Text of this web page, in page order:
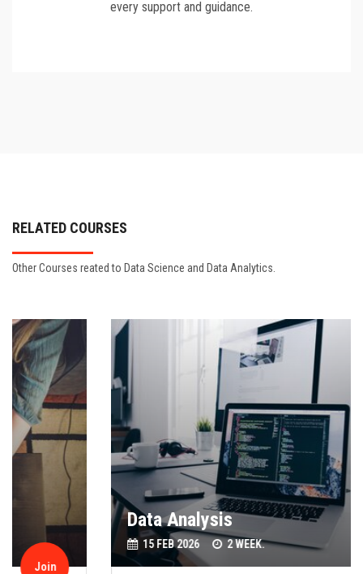
every support and guidance.
RELATED COURSES
Other Courses reated to Data Science and Data Analytics.
Join
Data Analysis
15 FEB 2026 2 WEEK.